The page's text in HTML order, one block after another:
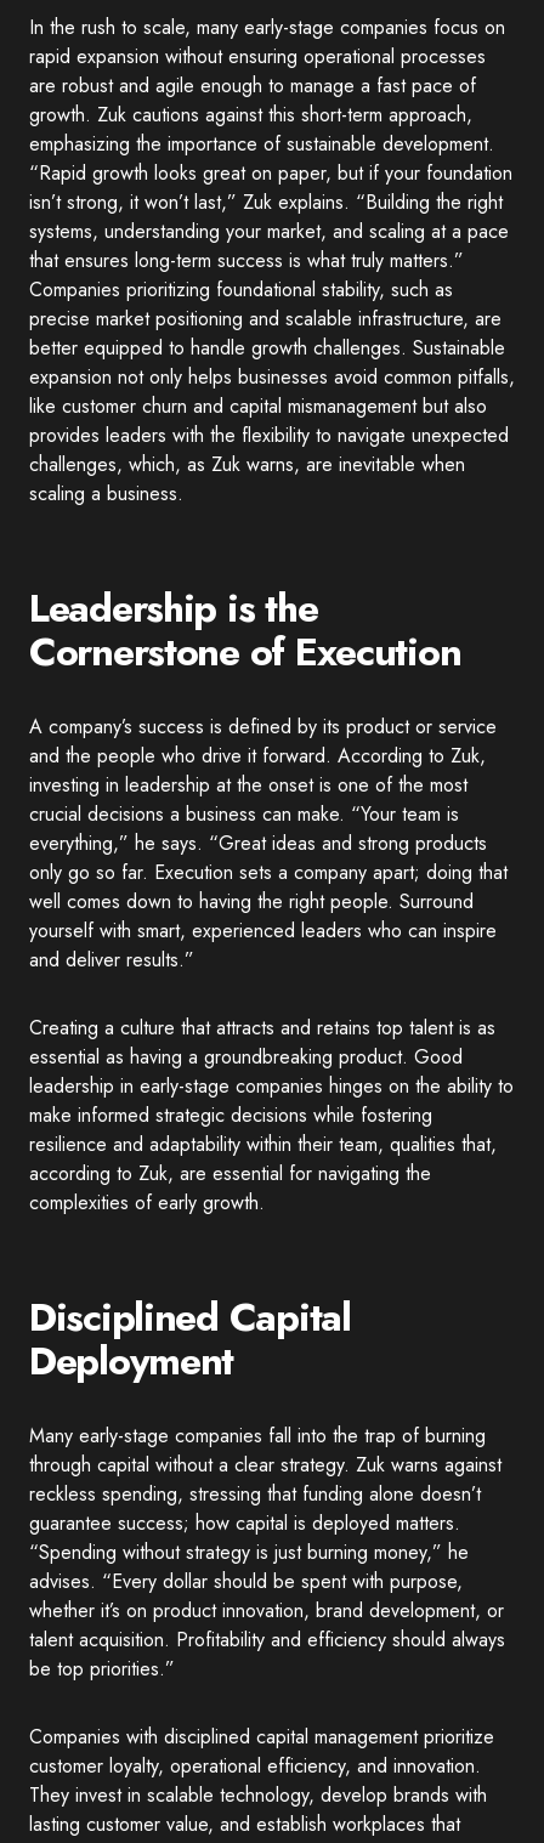
In the rush to scale, many early-stage companies focus on
rapid expansion without ensuring operational processes
are robust and agile enough to manage a fast pace of
growth. Zuk cautions against this short-term approach,
emphasizing the importance of sustainable development.
“Rapid growth looks great on paper, but if your foundation
isn’t strong, it won’t last,” Zuk explains. “Building the right
systems, understanding your market, and scaling at a pace
that ensures long-term success is what truly matters.”
Companies prioritizing foundational stability, such as
precise market positioning and scalable infrastructure, are
better equipped to handle growth challenges. Sustainable
expansion not only helps businesses avoid common pitfalls,
like customer churn and capital mismanagement but also
provides leaders with the flexibility to navigate unexpected
challenges, which, as Zuk warns, are inevitable when
scaling a business.
Leadership is the
Cornerstone of Execution
A company’s success is defined by its product or service
and the people who drive it forward. According to Zuk,
investing in leadership at the onset is one of the most
crucial decisions a business can make. “Your team is
everything,” he says. “Great ideas and strong products
only go so far. Execution sets a company apart; doing that
well comes down to having the right people. Surround
yourself with smart, experienced leaders who can inspire
and deliver results.”
Creating a culture that attracts and retains top talent is as
essential as having a groundbreaking product. Good
leadership in early-stage companies hinges on the ability to
make informed strategic decisions while fostering
resilience and adaptability within their team, qualities that,
according to Zuk, are essential for navigating the
complexities of early growth.
Disciplined Capital
Deployment
Many early-stage companies fall into the trap of burning
through capital without a clear strategy. Zuk warns against
reckless spending, stressing that funding alone doesn’t
guarantee success; how capital is deployed matters.
“Spending without strategy is just burning money,” he
advises. “Every dollar should be spent with purpose,
whether it’s on product innovation, brand development, or
talent acquisition. Profitability and efficiency should always
be top priorities.”
Companies with disciplined capital management prioritize
customer loyalty, operational efficiency, and innovation.
They invest in scalable technology, develop brands with
lasting customer value, and establish workplaces that